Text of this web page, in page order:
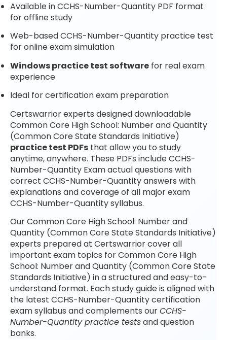
Available in CCHS-Number-Quantity PDF format
for offline study
Web-based CCHS-Number-Quantity practice test
for online exam simulation
Windows practice test software for real exam
experience
Ideal for certification exam preparation
Certswarrior experts designed downloadable
Common Core High School: Number and Quantity
(Common Core State Standards Initiative)
practice test PDFs that allow you to study
anytime, anywhere. These PDFs include CCHS-
Number-Quantity Exam actual questions with
correct CCHS-Number-Quantity answers with
explanations and coverage of all major exam
CCHS-Number-Quantity syllabus.
Our Common Core High School: Number and
Quantity (Common Core State Standards Initiative)
experts prepared at Certswarrior cover all
important exam topics for Common Core High
School: Number and Quantity (Common Core State
Standards Initiative) in a structured and easy-to-
understand format. Each study guide is aligned with
the latest CCHS-Number-Quantity certification
exam syllabus and complements ourCCHS-
Number-Quantity practice testsand question
banks.